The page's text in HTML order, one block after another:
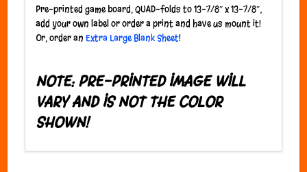
Pre-printed game board, QUAD-folds to 13-7/8″ x 13-7/8″;
add your own label or order a print and have us mount it!
Or, order anExtra Large Blank Sheet!
NOTE: PRE-PRINTED IMAGE WILL
VARY AND IS NOT THE COLOR
SHOWN!